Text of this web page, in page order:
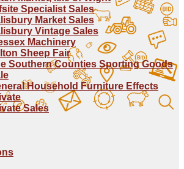
Specialist Sales
Market Sales
Vintage Sales
Machinery
Sheep Fair
Southern Counties Sporting Goods
Household Furniture Effects
Sales